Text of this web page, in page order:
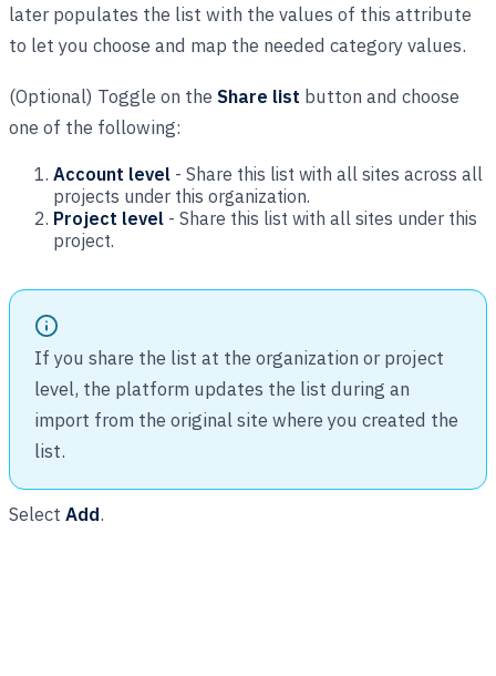
later populates the list with the values of this attribute
to let you choose and map the needed category values.
(Optional) Toggle on the Share list button and choose
one of the following:
Account level - Share this list with all sites across all
projects under this organization.
Project level - Share this list with all sites under this
project.
If you share the list at the organization or project
level, the platform updates the list during an
import from the original site where you created the
list.
Select Add.